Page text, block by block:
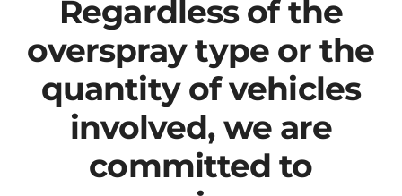
Regardless of the
overspray type or the
quantity of vehicles
involved, we are
committed to